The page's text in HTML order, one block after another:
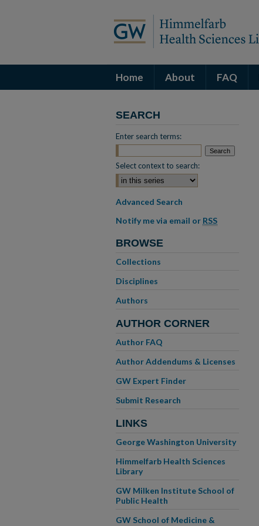
Home About FAQ
SEARCH
Enter search terms:
Select context to search:
Advanced Search
Notify me via email or RSS
BROWSE
Collections
Disciplines
Authors
AUTHOR CORNER
Author FAQ
Author Addendums & Licenses
GW Expert Finder
Submit Research
LINKS
George Washington University
Himmelfarb Health Sciences
Library
GW Milken Institute School of
Public Health
GW School of Medicine &